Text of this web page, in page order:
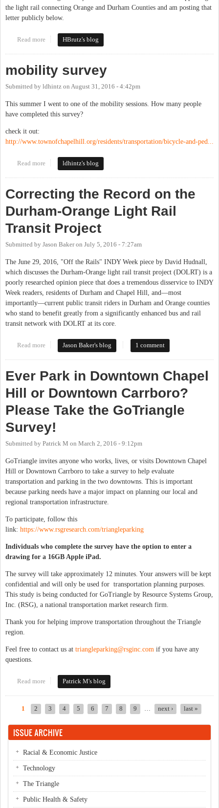
the light rail connecting Orange and Durham Counties and am posting that
letter publicly below.
Read more about Orange County Bus and Rail Plan Will Help Our County
HBrutz's blog
mobility survey
Submitted by ldhintz on August 31, 2016 - 4:42pm
This summer I went to one of the mobility sessions. How many people
have completed this survey?
check it out:
http://www.townofchapelhill.org/residents/transportation/bicycle-and-ped...
Read more about mobility survey
ldhintz's blog
Correcting the Record on the
Durham-Orange Light Rail
Transit Project
Submitted by Jason Bakeron July 5, 2016 - 7:27am
The June 29, 2016, "Off the Rails" INDY Week piece by David Hudnall,
which discusses the Durham-Orange light rail transit project (DOLRT) is a
poorly researched opinion piece that does a tremendous disservice to INDY
Week readers, residents of Durham and Chapel Hill, and—most
importantly—current public transit riders in Durham and Orange counties
who stand to benefit greatly from a significantly enhanced bus and rail
transit network with DOLRT at its core.
Read more about Correcting the Record on the Durham-Orange Light Rail
Transit Project
Jason Baker's blog 1 comment
Ever Park in Downtown Chapel
Hill or Downtown Carrboro?
Please Take the GoTriangle
Survey!
Submitted by Patrick M on March 2, 2016 - 9:12pm
GoTriangle invites anyone who works, lives, or visits Downtown Chapel
Hill or Downtown Carrboro to take a survey to help evaluate
transportation and parking in the two downtowns. This is important
because parking needs have a major impact on planning our local and
regional transportation infrastructure.
To participate, follow this
link: https://www.rsgresearch.com/triangleparking
Individuals who complete the survey have the option to enter a
drawing for a 16GB Apple iPad.
The survey will take approximately 12 minutes. Your answers will be kept
confidential and will only be used for transportation planning purposes.
This study is being conducted for GoTriangle by Resource Systems Group,
Inc. (RSG), a national transportation market research firm.
Thank you for helping improve transportation throughout the Triangle
region.
Feel free to contact us at triangleparking@rsginc.com if you have any
questions.
Read more about Ever Park in Downtown Chapel Hill or Downtown
Patrick M's blog
1 2 3 4 5 6 7 8 9 … next › last »
ISSUE ARCHIVE
Racial & Economic Justice
Technology
The Triangle
Public Health & Safety